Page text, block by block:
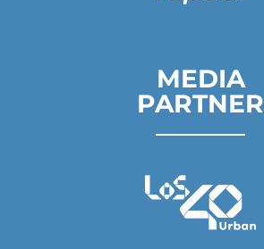
MEDIA
PARTNER